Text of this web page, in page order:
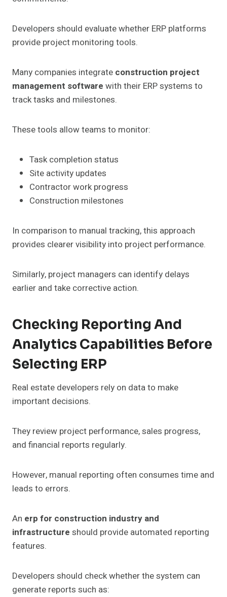
Developers should evaluate whether ERP platforms
provide project monitoring tools.
Many companies integrate construction project
management software with their ERP systems to
track tasks and milestones.
These tools allow teams to monitor:
Task completion status
Site activity updates
Contractor work progress
Construction milestones
In comparison to manual tracking, this approach
provides clearer visibility into project performance.
Similarly, project managers can identify delays
earlier and take corrective action.
Checking Reporting And
Analytics Capabilities Before
Selecting ERP
Real estate developers rely on data to make
important decisions.
They review project performance, sales progress,
and financial reports regularly.
However, manual reporting often consumes time and
leads to errors.
An erp for construction industry and
infrastructure should provide automated reporting
features.
Developers should check whether the system can
generate reports such as: